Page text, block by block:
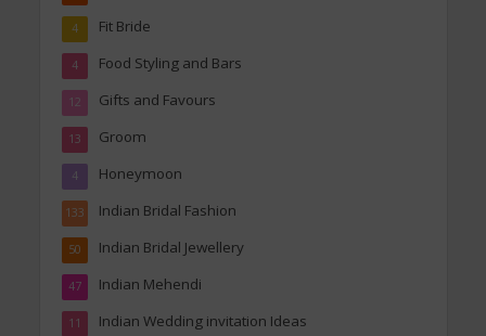
Fit Bride
4
Food Styling and Bars
4
Gifts and Favours
12
Groom
13
Honeymoon
4
Indian Bridal Fashion
133
Indian Bridal Jewellery
50
Indian Mehendi
47
Indian Wedding invitation Ideas
11